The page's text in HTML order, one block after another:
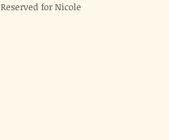
Reserved for Nicole